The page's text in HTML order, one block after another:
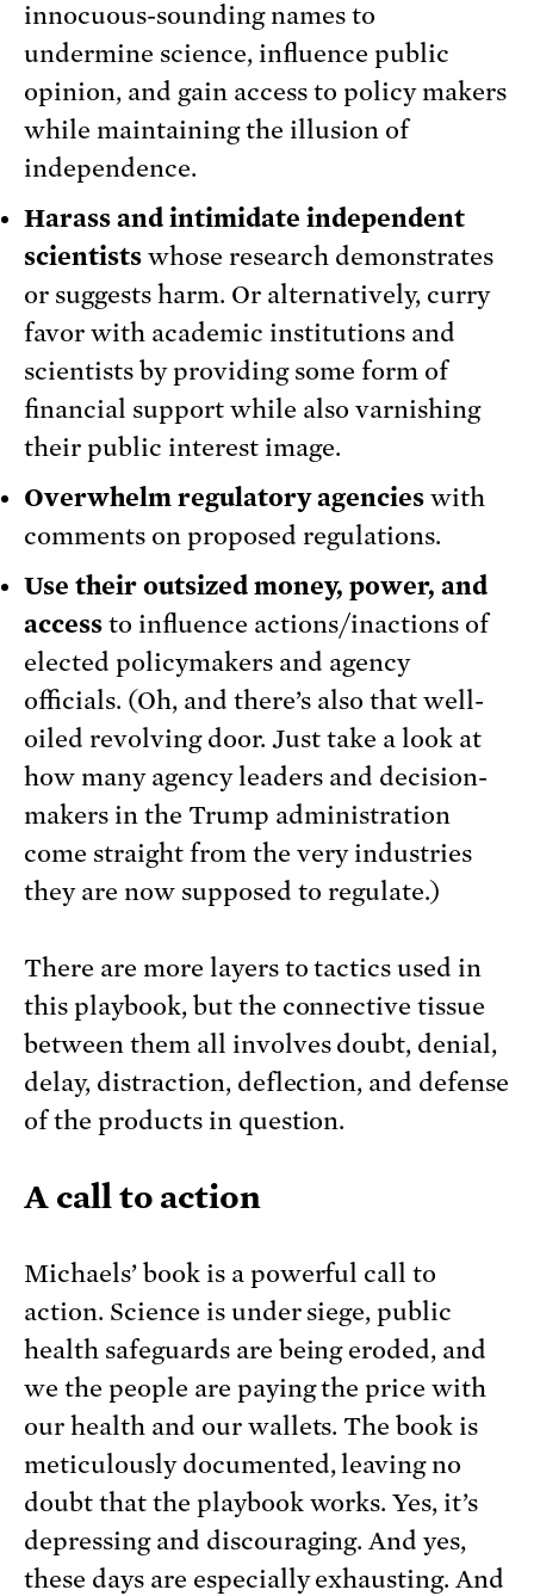
innocuous-sounding names to
undermine science, influence public
opinion, and gain access to policy makers
while maintaining the illusion of
independence.
Harass and intimidate independent
scientists whose research demonstrates
or suggests harm. Or alternatively, curry
favor with academic institutions and
scientists by providing some form of
financial support while also varnishing
their public interest image.
Overwhelm regulatory agencies with
comments on proposed regulations.
Use their outsized money, power, and
access to influence actions/inactions of
elected policymakers and agency
officials. (Oh, and there’s also that well-
oiled revolving door. Just take a look at
how many agency leaders and decision-
makers in the Trump administration
come straight from the very industries
they are now supposed to regulate.)
There are more layers to tactics used in
this playbook, but the connective tissue
between them all involves doubt, denial,
delay, distraction, deflection, and defense
of the products in question.
A call to action
Michaels’ book is a powerful call to
action. Science is under siege, public
health safeguards are being eroded, and
we the people are paying the price with
our health and our wallets. The book is
meticulously documented, leaving no
doubt that the playbook works. Yes, it’s
depressing and discouraging. And yes,
these days are especially exhausting. And